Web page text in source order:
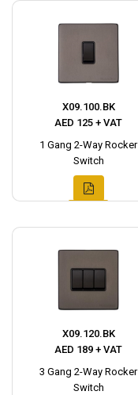
X09.100.BK
AED 125 + VAT
1 Gang 2-Way Rocker
Switch
X09.120.BK
AED 189 + VAT
3 Gang 2-Way Rocker
Switch